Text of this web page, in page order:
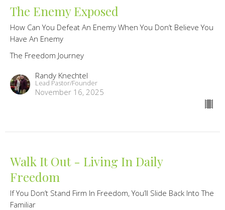
The Enemy Exposed
How Can You Defeat An Enemy When You Don’t Believe You
Have An Enemy
The Freedom Journey
Randy Knechtel
Lead Pastor/Founder
November 16, 2025
Walk It Out - Living In Daily
Freedom
If You Don’t Stand Firm In Freedom, You’ll Slide Back Into The
Familiar